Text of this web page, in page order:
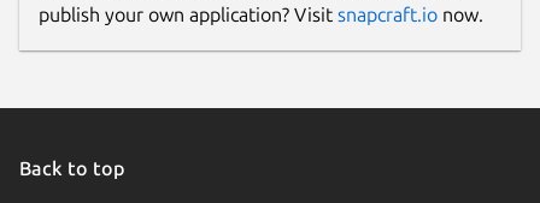
publish your own application? Visit snapcraft.io now.
Back to top